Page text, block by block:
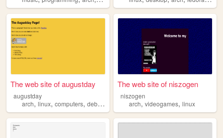
The web site of augustday
augustday
arch, linux, computers, debian hamradio
The web site of niszogen
niszogen
arch,videogames,linux